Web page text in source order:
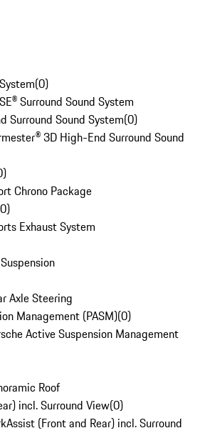
(0)
Surround Sound System
Surround Sound System(0)
3D High-End Surround Sound
)
Chrono Package
0)
Exhaust System
Axle Steering
Management (PASM)(0)
Active Suspension Management
Roof
incl. Surround View(0)
(Front and Rear) incl. Surround